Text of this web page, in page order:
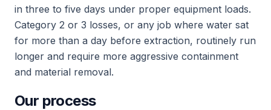
in three to five days under proper equipment loads.
Category 2 or 3 losses, or any job where water sat
for more than a day before extraction, routinely run
longer and require more aggressive containment
and material removal.
Our process